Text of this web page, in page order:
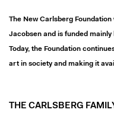
The New Carlsberg
Jacobsen and is funded
Today, the Foundation
art in society and making it
THE CARLSBERG